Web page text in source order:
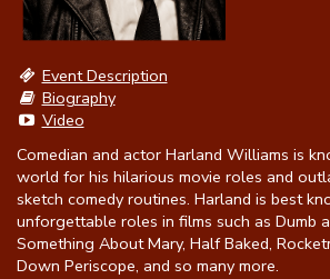
Group Rates
Fundraisers
Open Mic
Gift Cards
Event Description
Biography
Video
Comedian and actor Harland Williams is
world for his hilarious movie roles and
sketch comedy routines. Harland is best
unforgettable roles in films such as Dumb
Something About Mary, Half Baked,
Down Periscope, and so many more.